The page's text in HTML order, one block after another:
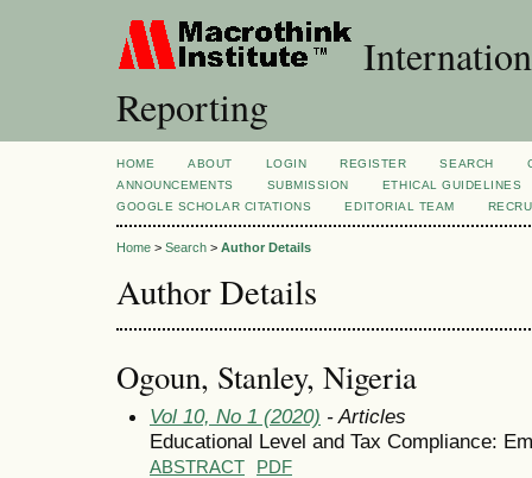
Reporting
HOME ABOUT LOGIN REGISTER SEARCH
ANNOUNCEMENTS
SUBMISSION
ETHICAL GUIDELINES
GOOGLE SCHOLAR CITATIONS
EDITORIAL TEAM
Home > Search > Author Details
Author Details
Ogoun, Stanley, Nigeria
Vol 10, No 1 (2020) - Articles
Educational Level and Tax Compliance:
ABSTRACT PDF